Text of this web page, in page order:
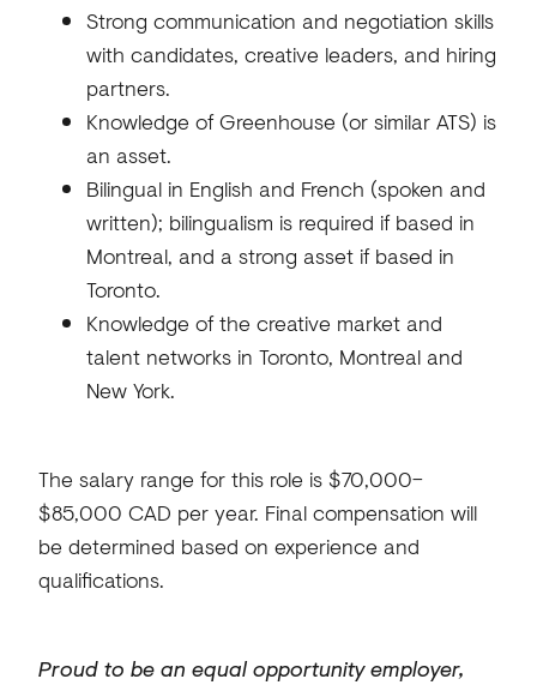
Strong communication and negotiation skills
with candidates, creative leaders, and hiring
partners.
Knowledge of Greenhouse (or similar ATS) is
an asset.
Bilingual in English and French (spoken and
written); bilingualism is required if based in
Montreal, and a strong asset if based in
Toronto.
Knowledge of the creative market and
talent networks in Toronto, Montreal and
New York.
The salary range for this role is $70,000–
$85,000 CAD per year. Final compensation will
be determined based on experience and
qualifications.
Proud to be an equal opportunity employer,